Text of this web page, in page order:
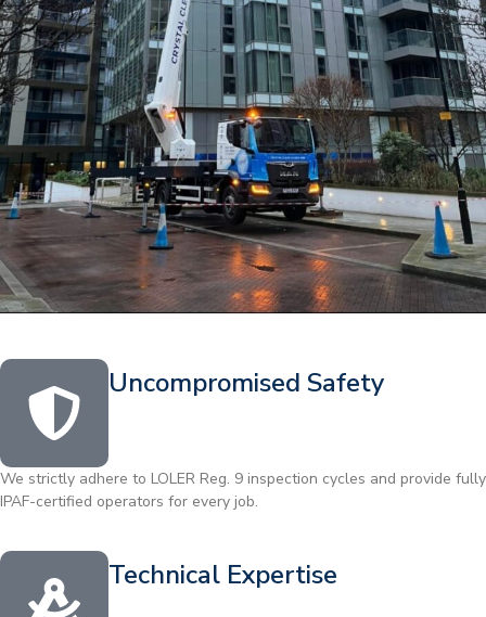
Uncompromised Safety
We strictly adhere to LOLER Reg. 9 inspection cycles and provide fully
IPAF-certified operators for every job.
Technical Expertise